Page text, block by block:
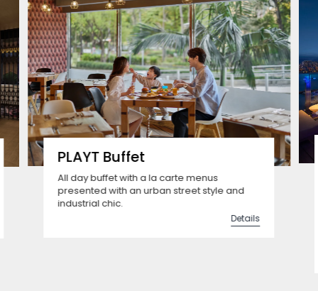
PLAYT Buffet
All day buffet with a la carte menus
presented with an urban street style and
industrial chic.
Details